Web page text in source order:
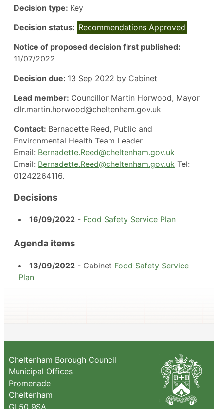
Decision type: Key
Decision status: Recommendations Approved
Notice of proposed decision first published:
11/07/2022
Decision due: 13 Sep 2022 by Cabinet
Lead member: Councillor Martin Horwood, Mayor
cllr.martin.horwood@cheltenham.gov.uk
Contact: Bernadette Reed, Public and
Environmental Health Team Leader
Email: Bernadette.Reed@cheltenham.gov.uk
Email: Bernadette.Reed@cheltenham.gov.uk Tel:
01242264116.
Decisions
16/09/2022 - Food Safety Service Plan
Agenda items
13/09/2022 - Cabinet Food Safety Service
Plan
Cheltenham Borough Council
Municipal Offices
Promenade
Cheltenham
GL50 9SA